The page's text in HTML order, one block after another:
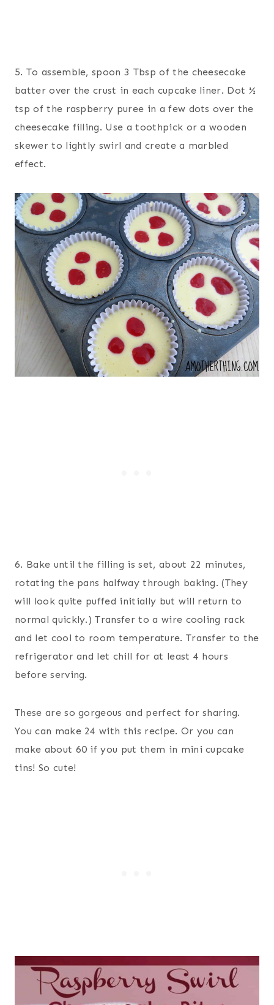
5. To assemble, spoon 3 Tbsp of the cheesecake
batter over the crust in each cupcake liner. Dot ½
tsp of the raspberry puree in a few dots over the
cheesecake filling. Use a toothpick or a wooden
skewer to lightly swirl and create a marbled
effect.
6. Bake until the filling is set, about 22 minutes,
rotating the pans halfway through baking. (They
will look quite puffed initially but will return to
normal quickly.) Transfer to a wire cooling rack
and let cool to room temperature. Transfer to the
refrigerator and let chill for at least 4 hours
before serving.
These are so gorgeous and perfect for sharing.
You can make 24 with this recipe. Or you can
make about 60 if you put them in mini cupcake
tins! So cute!